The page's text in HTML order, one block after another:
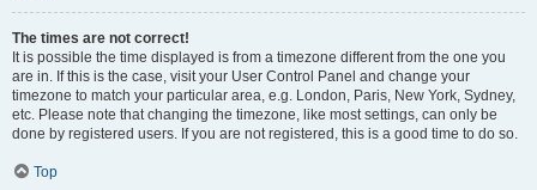
The times are not correct!
It is possible the time displayed is from a timezone different from the one you
are in. If this is the case, visit your User Control Panel and change your
timezone to match your particular area, e.g. London, Paris, New York, Sydney,
etc. Please note that changing the timezone, like most settings, can only be
done by registered users. If you are not registered, this is a good time to do so.
Top